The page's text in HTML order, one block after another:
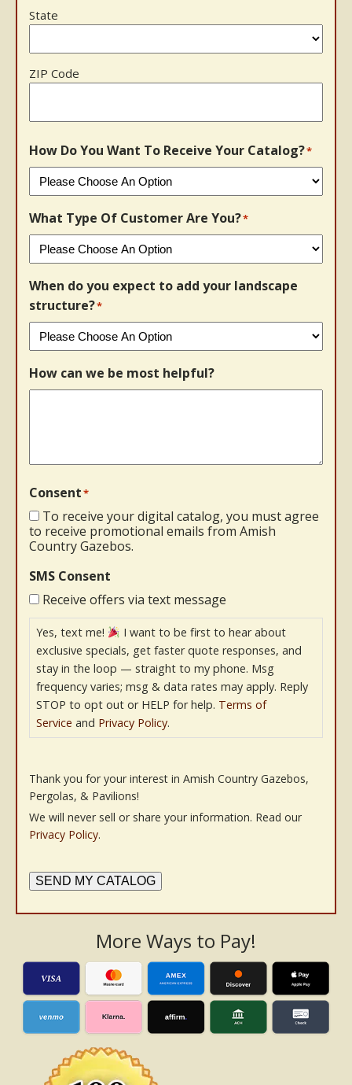
State
ZIP Code
How Do You Want To Receive Your Catalog?*
What Type Of Customer Are You?*
When do you expect to add your landscape
structure?*
How can we be most helpful?
Consent*
To receive your digital catalog, you must agree
to receive promotional emails from Amish
Country Gazebos.
SMS Consent
Receive offers via text message
Yes, text me!
I want to be first to hear about
exclusive specials, get faster quote responses, and
stay in the loop — straight to my phone. Msg
frequency varies; msg & data rates may apply. Reply
STOP to opt out or HELP for help. Terms of
Service and Privacy Policy.
Thank you for your interest in Amish Country Gazebos,
Pergolas, & Pavilions!
We will never sell or share your information. Read our
Privacy Policy.
SEND MY CATALOG
More Ways to Pay!